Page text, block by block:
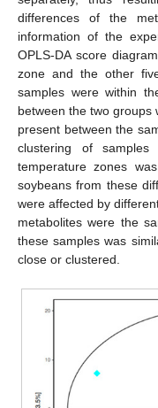
differences of the
information of the
OPLS-DA score
zone and the other
samples were within
between the two groups
present between the
clustering of
temperature zones
soybeans from these
were affected by
metabolites were the
these samples was
close or clustered.